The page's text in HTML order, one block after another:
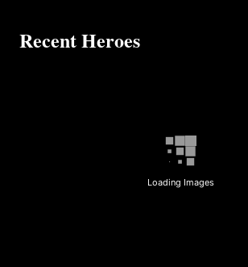
Recent Heroes
Loading Images